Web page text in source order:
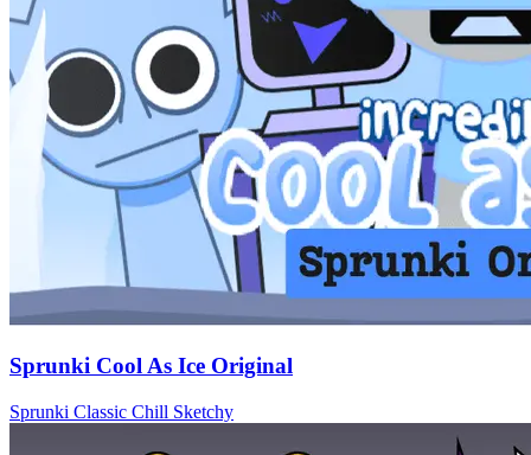
Sprunki Cool As Ice Original
Sprunki Classic Chill Sketchy